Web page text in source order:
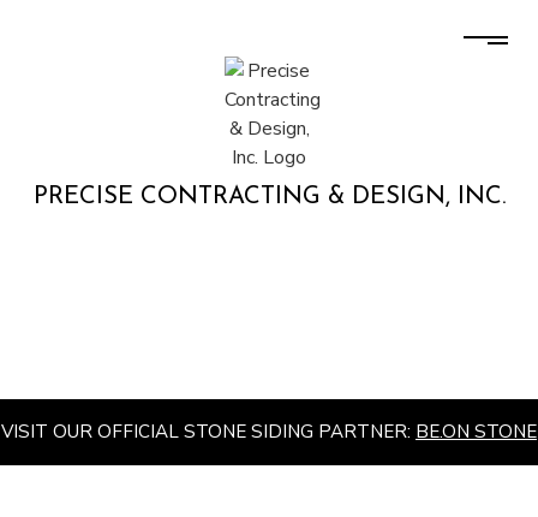
PRECISE CONTRACTING & DESIGN, INC.
VISIT OUR OFFICIAL STONE SIDING PARTNER: BE.ON STONE